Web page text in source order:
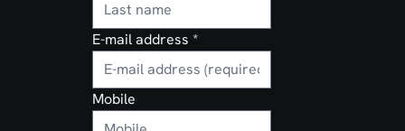
E-mail address *
Mobile